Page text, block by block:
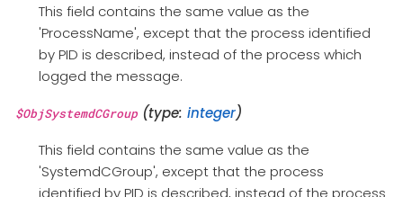
This field contains the same value as the
'ProcessName', except that the process identified
by PID is described, instead of the process which
logged the message.
$ObjSystemdCGroup (type: integer)
This field contains the same value as the
'SystemdCGroup', except that the process
identified by PID is described, instead of the process